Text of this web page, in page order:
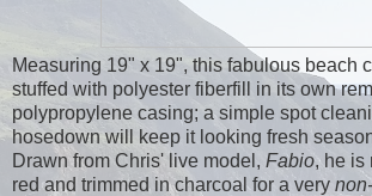
Measuring 19" x 19", this fabulous beach
stuffed with polyester fiberfill in its own
polypropylene casing; a simple spot
hosedown will keep it looking fresh
Drawn from Chris' live model, Fabio, he is
red and trimmed in charcoal for a very